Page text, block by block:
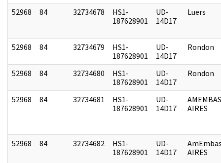
52968 84 32734678
HS1-
187628901
UD-
14D17
Luers
52968 84 32734679
HS1-
187628901
UD-
14D17
Rondon
52968 84 32734680
HS1-
187628901
UD-
14D17
Rondon
52968 84 32734681
HS1-
187628901
UD-
14D17
AIRES
52968 84 32734682
HS1-
187628901
UD-
14D17
AIRES